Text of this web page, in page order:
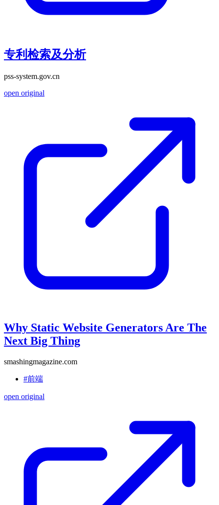
专利检索及分析
pss-system.gov.cn
open original
Why Static Website Generators Are The
Next Big Thing
smashingmagazine.com
#前端
open original